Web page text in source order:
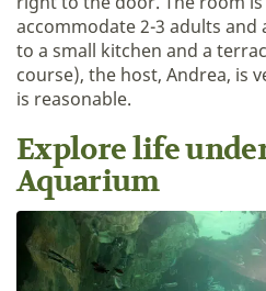
accommodate 2-3 adults and
to a small kitchen and a
course), the host, Andrea, is
is reasonable.
Explore life
Aquarium